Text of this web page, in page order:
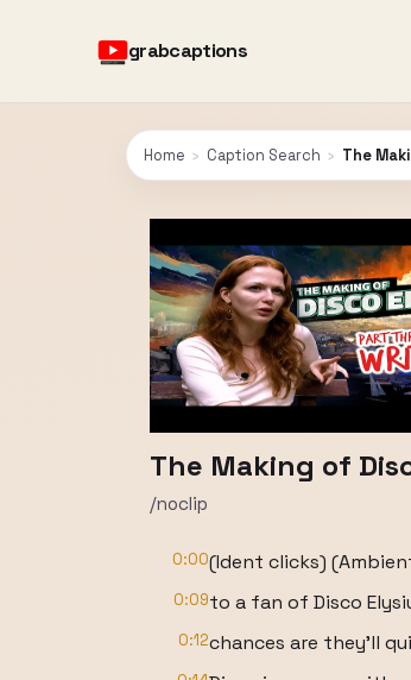
grabcaptions
Home › Caption Search › The
The Making of
/noclip
0:00(Ident clicks)
0:09to a fan of Disco
0:12chances are they'll